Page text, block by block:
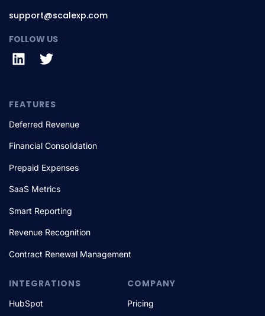
support@scalexp.com
FOLLOW US
FEATURES
Deferred Revenue
Financial Consolidation
Prepaid Expenses
SaaS Metrics
Smart Reporting
Revenue Recognition
Contract Renewal Management
INTEGRATIONS
HubSpot
COMPANY
Pricing